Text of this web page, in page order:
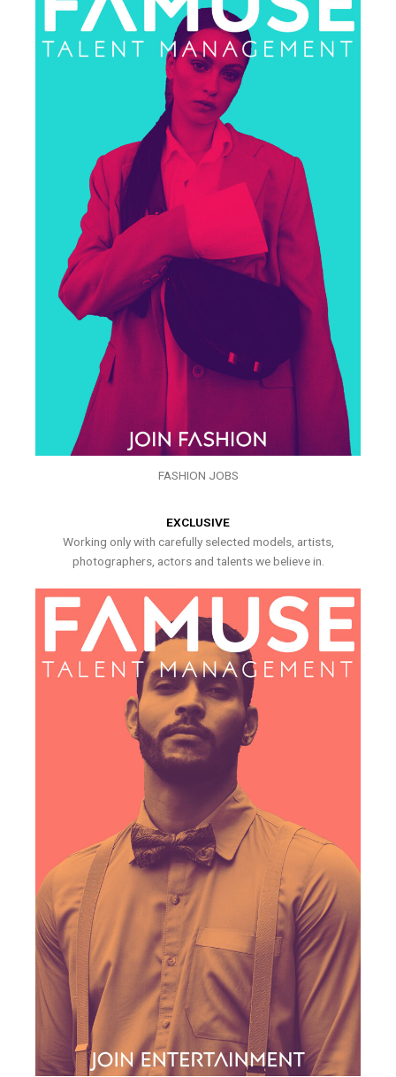
FASHION JOBS
EXCLUSIVE
Working only with carefully selected models, artists,
photographers, actors and talents we believe in.